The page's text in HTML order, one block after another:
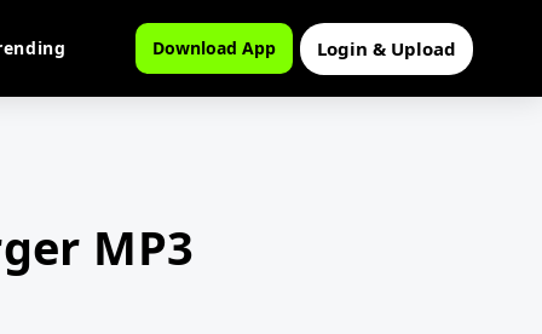
Download App Login & Upload
MP3